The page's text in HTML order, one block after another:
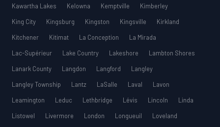
Kawartha Lakes
Kelowna Kemptville
Kimberley
King City
Kingsburg Kingston Kingsville
Kirkland
Kitchener
Kitimat La Conception
La Mirada
Lac-Supérieur
Lake Country Lakeshore
Lambton Shores
Lanark County
Langdon Langford
Langley
Langley Township
Lantz LaSalle Laval
Lavon
Leamington
Leduc Lethbridge Lévis Lincoln
Linda
Listowel
Livermore London Longueuil
Loveland